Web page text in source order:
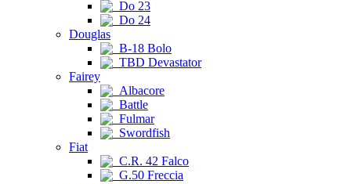
Do 23
Do 24
Douglas
B-18 Bolo
TBD Devastator
Fairey
Albacore
Battle
Fulmar
Swordfish
Fiat
C.R. 42 Falco
G.50 Freccia